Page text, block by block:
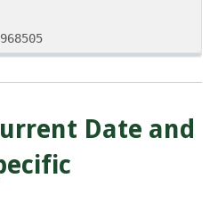
Date and